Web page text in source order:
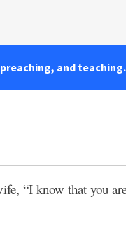
and teaching.
“I know that you